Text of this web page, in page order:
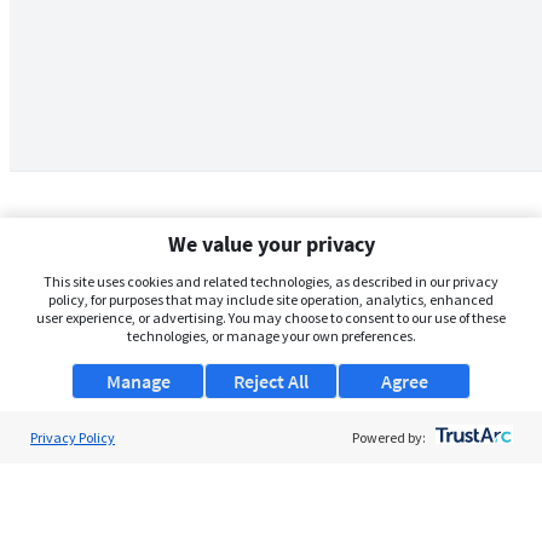
We value your privacy
This site uses cookies and related technologies, as described in our privacy
policy, for purposes that may include site operation, analytics, enhanced
user experience, or advertising. You may choose to consent to our use of these
technologies, or manage your own preferences.
Manage Agree
Reject All
Privacy Policy Powered by: